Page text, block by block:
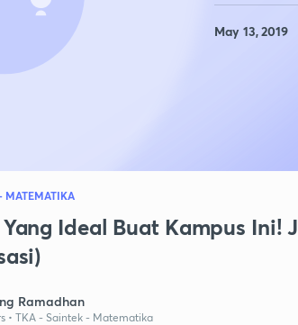
May 13, 2019
MATEMATIKA
Ideal Buat Kampus Ini!
Ramadhan
• TKA - Saintek - Matematika